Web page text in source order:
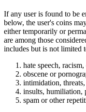
If any user is found to be
below, the user's coins
either temporarily or
are among those
includes but is not limited
hate speech,
obscene or
intimidation,
insults, humiliation,
spam or other